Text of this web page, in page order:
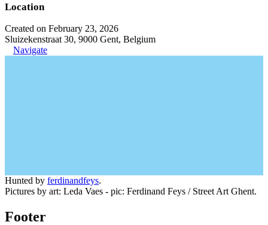
Location
Created on February 23, 2026
Sluizekenstraat 30, 9000 Gent, Belgium
Navigate
Hunted by ferdinandfeys.
Pictures by art: Leda Vaes - pic: Ferdinand Feys / Street Art Ghent.
Footer